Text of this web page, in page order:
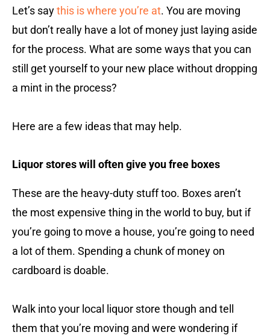
Let’s saythis is where you’re at. You are moving
but don’t really have a lot of money just laying aside
for the process. What are some ways that you can
still get yourself to your new place without dropping
a mint in the process?
Here are a few ideas that may help.
Liquor stores will often give you free boxes
These are the heavy-duty stuff too. Boxes aren’t
the most expensive thing in the world to buy, but if
you’re going to move a house, you’re going to need
a lot of them. Spending a chunk of money on
cardboard is doable.
Walk into your local liquor store though and tell
them that you’re moving and were wondering if